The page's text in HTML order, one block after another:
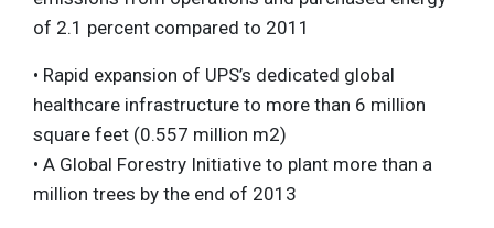
of 2.1 percent compared to 2011
• Rapid expansion of UPS’s dedicated global
healthcare infrastructure to more than 6 million
square feet (0.557 million m2)
• A Global Forestry Initiative to plant more than a
million trees by the end of 2013